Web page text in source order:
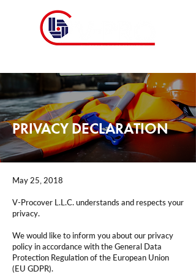
PRIVACY DECLARATION
May 25, 2018
V-Procover​ L.L.C. understands and respects your
privacy.
We would like to inform you about our privacy
policy in accordance with the General Data
Protection Regulation of the European Union
(EU GDPR).